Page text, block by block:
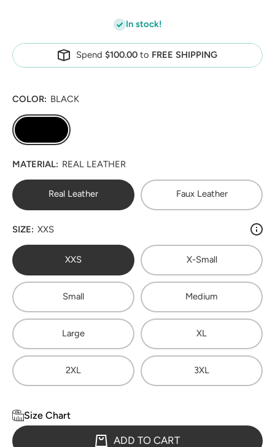
In stock!
Spend $100.00 to FREE SHIPPING
COLOR: BLACK
MATERIAL: REAL LEATHER
Real Leather Faux Leather
SIZE: XXS
XXS X-Small
Small Medium
Large XL
2XL 3XL
Size Chart
ADD TO CART